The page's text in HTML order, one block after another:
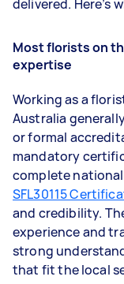
delivered. Here’s
Most florists on
expertise
Working as a
Australia
or formal
mandatory
complete
SFL30115
and credibility.
experience and
strong
that fit the local